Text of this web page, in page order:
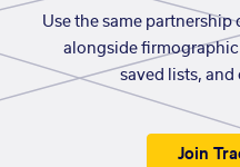
Use the same
alongside
saved lists,
Join